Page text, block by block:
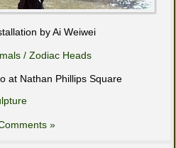
by Ai Weiwei
/ Zodiac Heads
at Nathan Phillips Square
»